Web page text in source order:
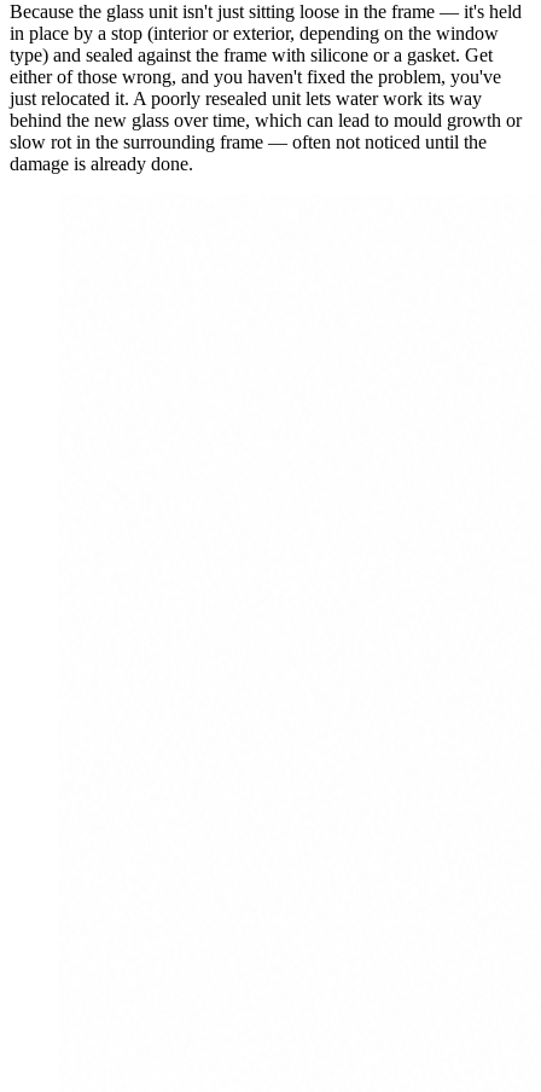
Because the glass unit isn't just sitting loose in the frame — it's held
in place by a stop (interior or exterior, depending on the window
type) and sealed against the frame with silicone or a gasket. Get
either of those wrong, and you haven't fixed the problem, you've
just relocated it. A poorly resealed unit lets water work its way
behind the new glass over time, which can lead to mould growth or
slow rot in the surrounding frame — often not noticed until the
damage is already done.